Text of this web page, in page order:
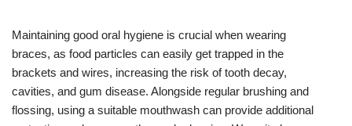
Maintaining good oral hygiene is crucial when wearing
braces, as food particles can easily get trapped in the
brackets and wires, increasing the risk of tooth decay,
cavities, and gum disease. Alongside regular brushing and
flossing, using a suitable mouthwash can provide additional